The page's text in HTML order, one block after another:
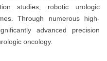
studies, robotic urologic
Through numerous high-
advanced precision
oncology.